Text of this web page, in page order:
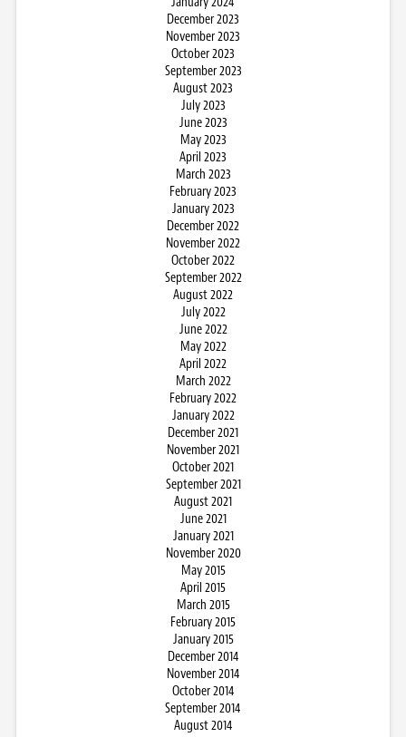
December 2023
November 2023
October 2023
September 2023
August 2023
July 2023
June 2023
May 2023
April 2023
March 2023
February 2023
January 2023
December 2022
November 2022
October 2022
September 2022
August 2022
July 2022
June 2022
May 2022
April 2022
March 2022
February 2022
January 2022
December 2021
November 2021
October 2021
September 2021
August 2021
June 2021
January 2021
November 2020
May 2015
April 2015
March 2015
February 2015
January 2015
December 2014
November 2014
October 2014
September 2014
August 2014